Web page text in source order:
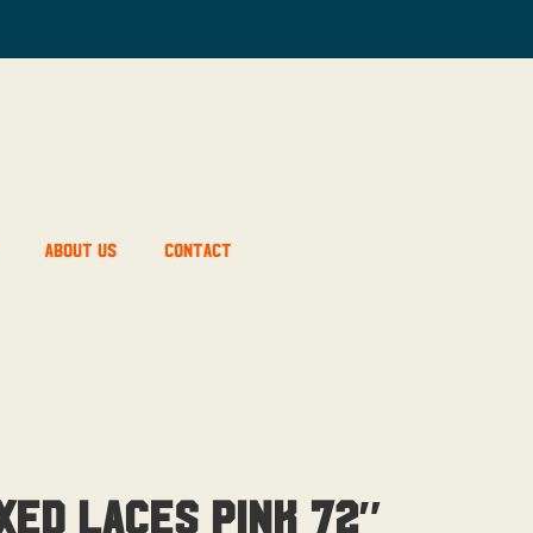
About Us Contact
Laces Pink 72″